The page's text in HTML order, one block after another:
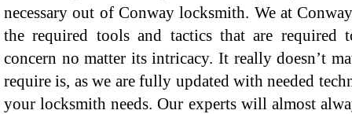
necessary out of Conway locksmith. We at
the required tools and tactics that are required
concern no matter its intricacy. It really doesn’t
require is, as we are fully updated with needed
your locksmith needs. Our experts will almost